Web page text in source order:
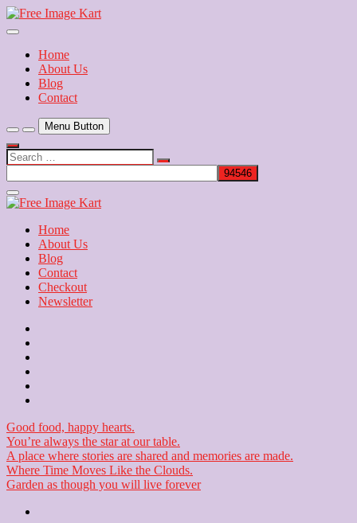
Skip
to
Free Image Kart
Download Free Indian Images
Home
About Us
Blog
Contact
Menu Button
Search
…
Close
Side
Home
About Us
Blog
Contact
Checkout
Newsletter
Good food, happy hearts.
You’re always the star at our table.
A place where stories are shared and memories are made.
Where Time Moves Like the Clouds.
Garden as though you will live forever